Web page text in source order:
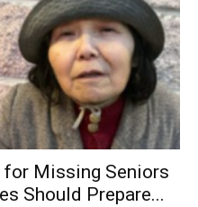
Missing Seniors
Should Prepare...